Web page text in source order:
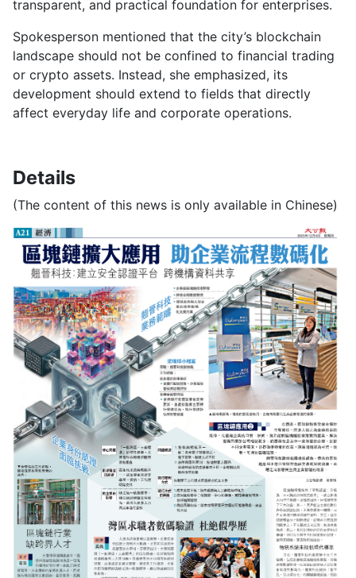
transparent, and practical foundation for enterprises.
Spokesperson mentioned that the city’s blockchain
landscape should not be confined to financial trading
or crypto assets. Instead, she emphasized, its
development should extend to fields that directly
affect everyday life and corporate operations.
Details
(The content of this news is only available in Chinese)